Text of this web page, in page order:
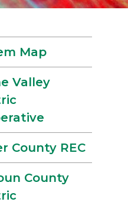
Map
Valley
County REC
County